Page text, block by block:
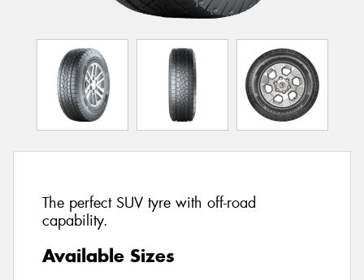
The perfect SUV tyre with off-road
capability.
Available Sizes